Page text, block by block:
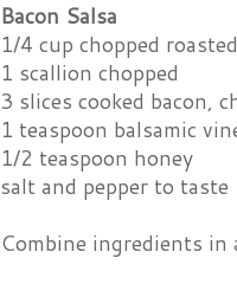
Bacon Salsa
1/4 cup chopped
1 scallion chopped
3 slices cooked bacon,
1 teaspoon balsamic
1/2 teaspoon honey
salt and pepper to taste
Combine ingredients in